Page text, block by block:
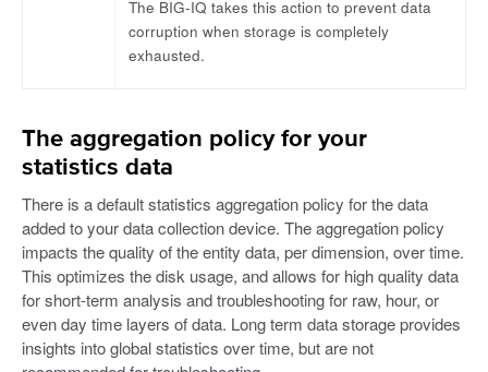
The BIG-IQ takes this action to prevent data
corruption when storage is completely
exhausted.
The aggregation policy for your
statistics data
There is a default statistics aggregation policy for the data
added to your data collection device. The aggregation policy
impacts the quality of the entity data, per dimension, over time.
This optimizes the disk usage, and allows for high quality data
for short-term analysis and troubleshooting for raw, hour, or
even day time layers of data. Long term data storage provides
insights into global statistics over time, but are not